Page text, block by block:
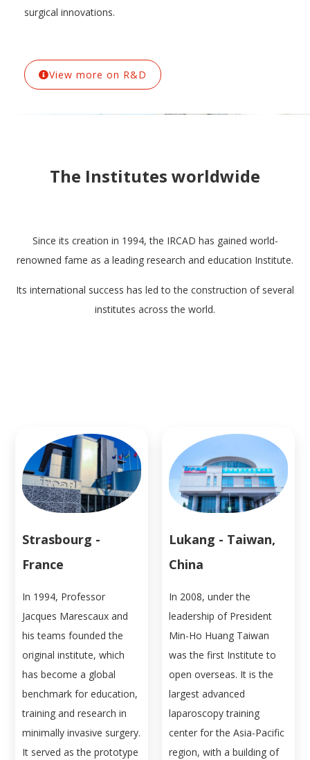
surgical innovations.
View more on R&D
The Institutes worldwide
Since its creation in 1994, the IRCAD has gained world-
renowned fame as a leading research and education Institute.
Its international success has led to the construction of several
institutes across the world.
Strasbourg -
France
In 1994, Professor
Jacques Marescaux and
his teams founded the
original institute, which
has become a global
benchmark for education,
training and research in
minimally invasive surgery.
It served as the prototype
Lukang - Taiwan,
China
In 2008, under the
leadership of President
Min-Ho Huang Taiwan
was the first Institute to
open overseas. It is the
largest advanced
laparoscopy training
center for the Asia-Pacific
region, with a building of